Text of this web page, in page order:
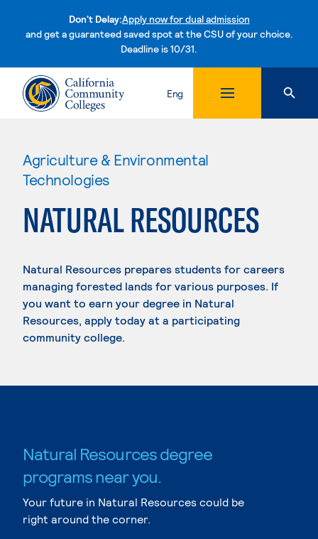
Don't Delay:Apply now for dual admission
and get a guaranteed saved spot at the CSU of your choice.
Deadline is 10/31.Skip to content
Eng
Agriculture & Environmental
Technologies
NATURAL RESOURCES
Natural Resources prepares students for careers
managing forested lands for various purposes. If
you want to earn your degree in Natural
Resources, apply today at a participating
community college.
Natural Resources degree
programs near you.
Your future in Natural Resources could be
right around the corner.